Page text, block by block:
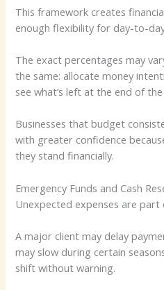
This framework creates
enough flexibility for day-to-
The exact percentages may
the same: allocate money
see what’s left at the end of
Businesses that budget
with greater confidence
they stand financially.
Emergency Funds and Cash
Unexpected expenses are part
A major client may delay
may slow during certain
shift without warning.